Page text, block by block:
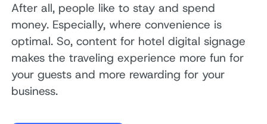
After all, people like to stay and spend
money. Especially, where convenience is
optimal. So, content for hotel digital signage
makes the traveling experience more fun for
your guests and more rewarding for your
business.